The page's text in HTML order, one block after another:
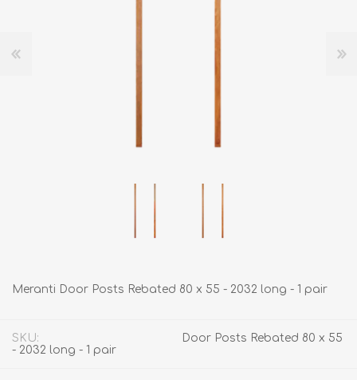
Meranti Door Posts Rebated 80 x 55 - 2032 long - 1 pair
SKU:
Door Posts Rebated 80 x 55
- 2032 long - 1 pair